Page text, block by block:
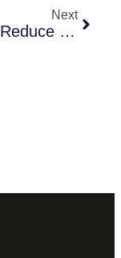
Next
How To Reduce Upfront Costs Of Tiles For Kitchen Walls